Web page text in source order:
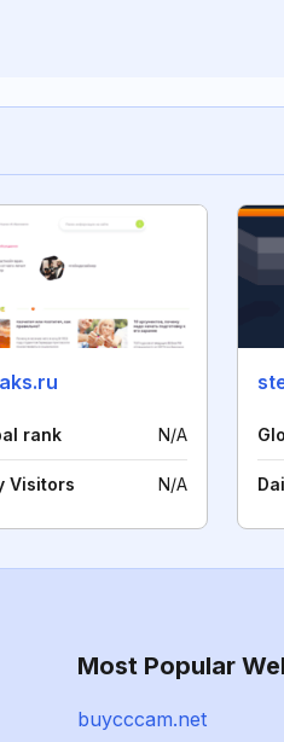
rank N/A
Visitors N/A
Most Popular
buycccam.net